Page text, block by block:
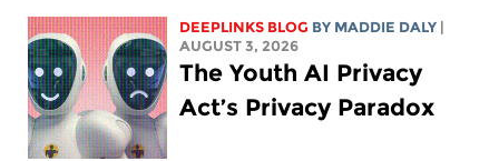
DEEPLINKS BLOG BY MADDIE DALY
AUGUST 3, 2026
The Youth AI Privacy
Act’s Privacy Paradox